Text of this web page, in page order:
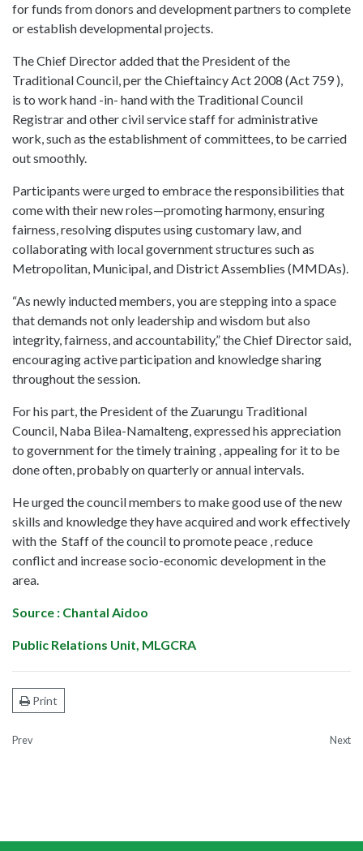
for funds from donors and development partners to complete
or establish developmental projects.
The Chief Director added that the President of the
Traditional Council, per the Chieftaincy Act 2008 (Act 759 ),
is to work hand -in- hand with the Traditional Council
Registrar and other civil service staff for administrative
work, such as the establishment of committees, to be carried
out smoothly.
Participants were urged to embrace the responsibilities that
come with their new roles—promoting harmony, ensuring
fairness, resolving disputes using customary law, and
collaborating with local government structures such as
Metropolitan, Municipal, and District Assemblies (MMDAs).
“As newly inducted members, you are stepping into a space
that demands not only leadership and wisdom but also
integrity, fairness, and accountability,” the Chief Director said,
encouraging active participation and knowledge sharing
throughout the session.
For his part, the President of the Zuarungu Traditional
Council, Naba Bilea-Namalteng, expressed his appreciation
to government for the timely training , appealing for it to be
done often, probably on quarterly or annual intervals.
He urged the council members to make good use of the new
skills and knowledge they have acquired and work effectively
with the Staff of the council to promote peace , reduce
conflict and increase socio-economic development in the
area.
Source : Chantal Aidoo
Public Relations Unit, MLGCRA
Print
Prev Next